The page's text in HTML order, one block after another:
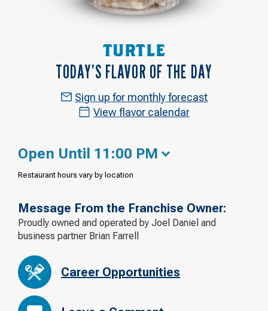
TURTLE
TODAY’S FLAVOR OF THE DAY
Sign up for monthly forecast
View flavor calendar
Open Until 11:00 PM
Restaurant hours vary by location
Message From the Franchise Owner:
Proudly owned and operated by Joel Daniel and
business partner Brian Farrell
Career Opportunities